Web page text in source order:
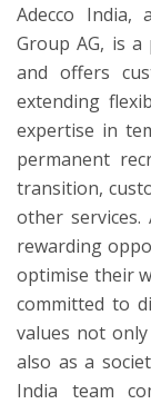
Adecco India,
Group AG, is
and offers
extending
expertise in
permanent
transition,
other
rewarding
optimise their
committed to
values not
also as a
India team